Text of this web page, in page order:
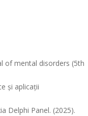
of mental disorders (5th
și aplicații
Delphi Panel. (2025).